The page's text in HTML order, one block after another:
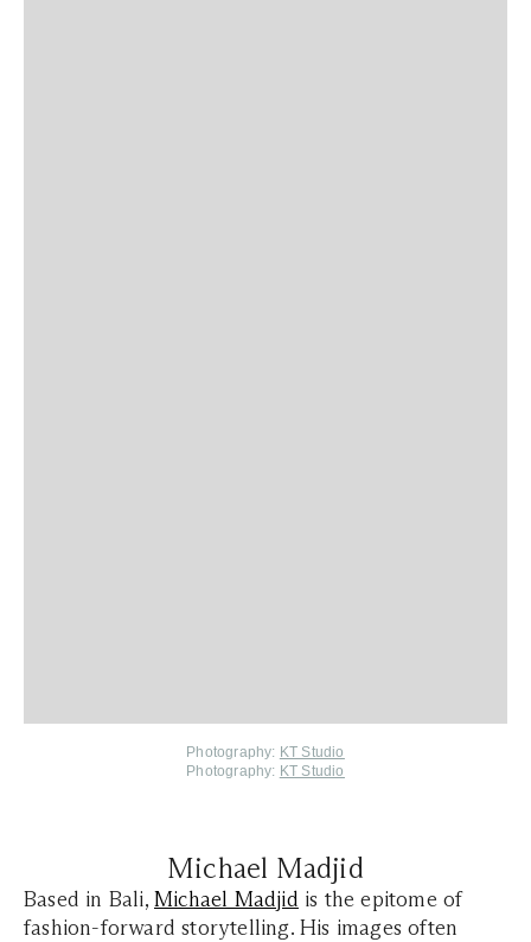
Photography: KT Studio
Photography: KT Studio
Michael Madjid
Based in Bali, Michael Madjid is the epitome of
fashion-forward storytelling. His images often